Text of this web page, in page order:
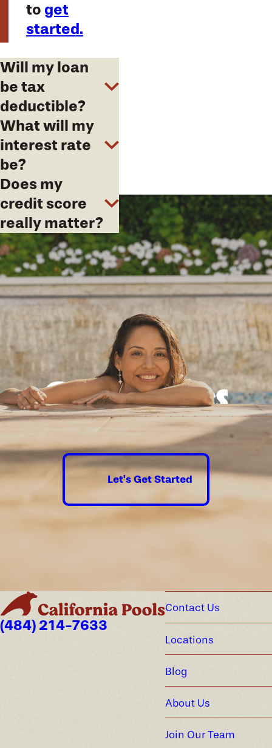
to get
started.
Will my loan
be tax
deductible?
What will my
interest rate
be?
Does my
credit score
really matter?
Good times
guaranteed.
Let's Get Started
(484) 214-7633
Contact Us
Locations
Blog
About Us
Join Our Team